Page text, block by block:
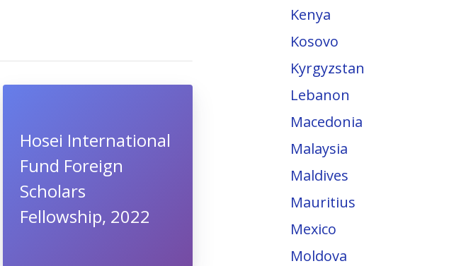
Hosei International
Fund Foreign
Scholars
Fellowship, 2022
Kenya
Kosovo
Kyrgyzstan
Lebanon
Macedonia
Malaysia
Maldives
Mauritius
Mexico
Moldova